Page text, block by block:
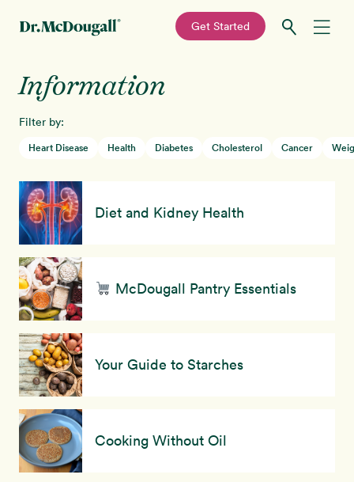
primary
navigation
content
—
Get Started
Recipes
Education
Shop
About
Sign In
Information
Filter by:
Heart Disease Health Diabetes Cholesterol Cancer
Diet and Kidney Health
McDougall Pantry Essentials
Your Guide to Starches
Cooking Without Oil